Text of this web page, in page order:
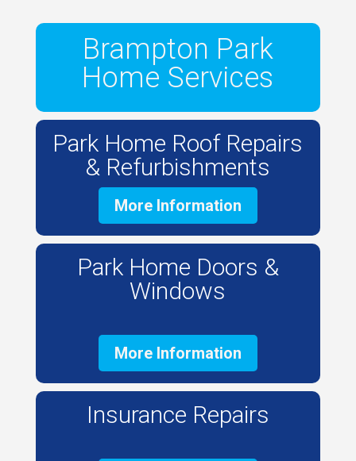
Brampton Park
Home Services
Park Home Roof Repairs
& Refurbishments
More Information
Park Home Doors &
Windows
More Information
Insurance Repairs